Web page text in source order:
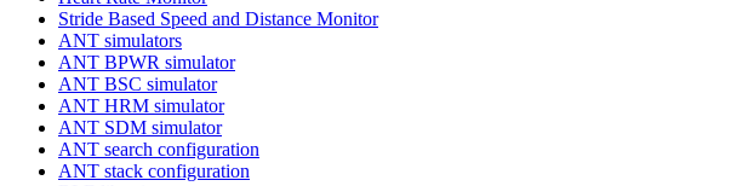
Stride Based Speed and Distance Monitor
ANT simulators
ANT BPWR simulator
ANT BSC simulator
ANT HRM simulator
ANT SDM simulator
ANT search configuration
ANT stack configuration